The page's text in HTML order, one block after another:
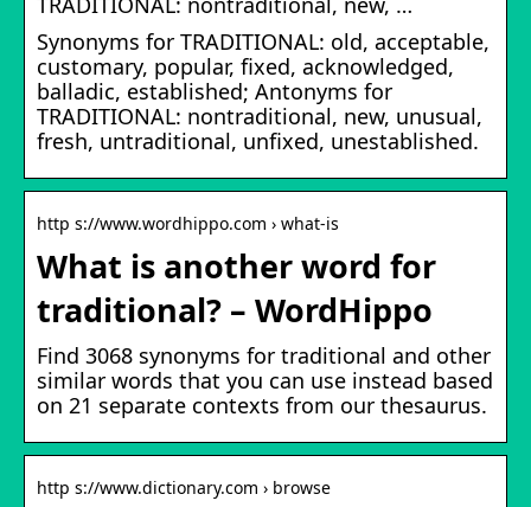
Synonyms for TRADITIONAL: old, acceptable,
customary, popular, fixed, acknowledged,
balladic, established; Antonyms for
TRADITIONAL: nontraditional, new, unusual,
fresh, untraditional, unfixed, unestablished.
http s://www.wordhippo.com › what-is
What is another word for
traditional? – WordHippo
Find 3068 synonyms for traditional and other
similar words that you can use instead based
on 21 separate contexts from our thesaurus.
http s://www.dictionary.com › browse